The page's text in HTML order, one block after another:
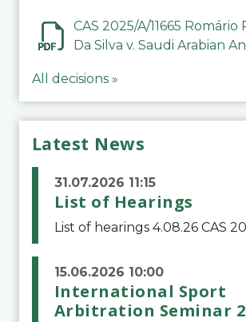
CAS 2025/A/11665 Romário
Da Silva v. Saudi Arabian
All decisions »
Latest News
31.07.2026 11:15
List of Hearings
15.06.2026 10:00
International Sport
Arbitration Seminar